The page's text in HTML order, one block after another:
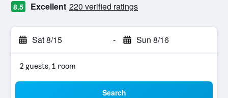
8.5 Excellent 220 verified ratings
Sat 8/15 - Sun 8/16
2 guests, 1 room
Search